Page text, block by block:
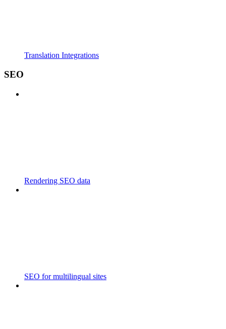
Translation Integrations
SEO
Rendering SEO data
SEO for multilingual sites